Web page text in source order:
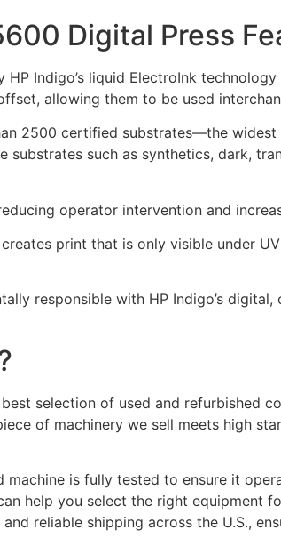
Digital Press
HP Indigo’s liquid ElectroInk
allowing them to be used
2500 certified substrates—the
substrates such as synthetics, dark,
operator intervention and
print that is only visible under
responsible with HP Indigo’s
selection of used and refurbished
of machinery we sell meets high
machine is fully tested to ensure it
help you select the right equipment
reliable shipping across the U.S.,